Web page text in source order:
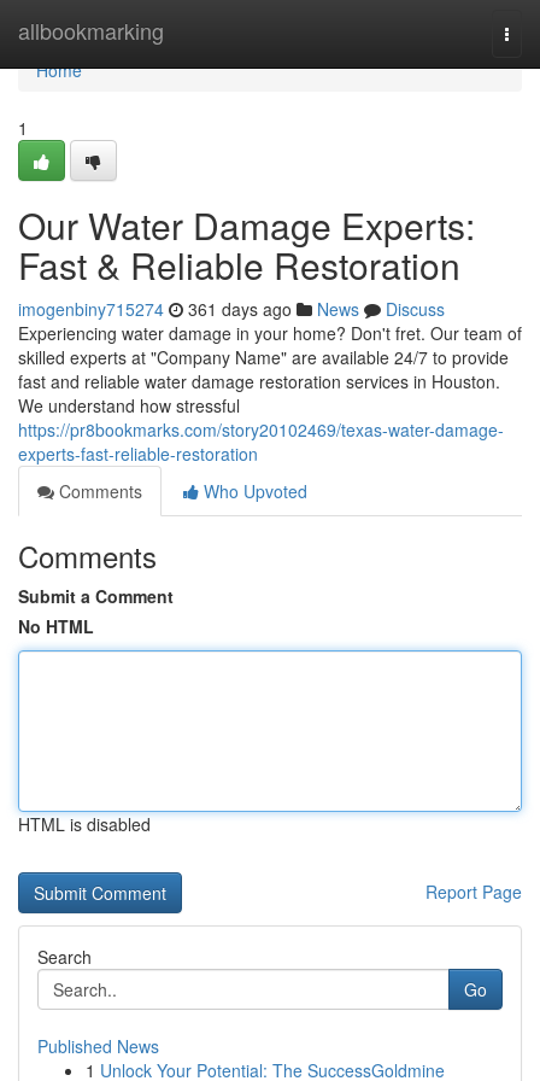
allbookmarking
Home
Home
1
Our Water Damage Experts:
Fast & Reliable Restoration
imogenbiny715274 361 days ago News
Discuss
Experiencing water damage in your home? Don't fret. Our team of
skilled experts at "Company Name" are available 24/7 to provide
fast and reliable water damage restoration services in Houston.
We understand how stressful
https://pr8bookmarks.com/story20102469/texas-water-damage-
experts-fast-reliable-restoration
Comments
Who Upvoted
Comments
Submit a Comment
No HTML
HTML is disabled
Report Page
Search
Go
Published News
1 Unlock Your Potential: The SuccessGoldmine